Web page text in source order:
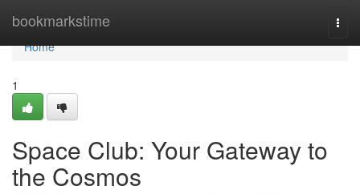
bookmarkstime
Home
Home
1
Space Club: Your Gateway to
the Cosmos